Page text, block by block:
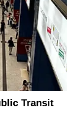
Transit